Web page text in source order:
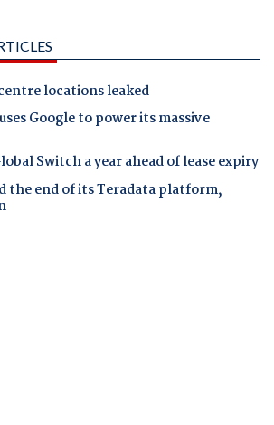
locations leaked
Google to power its massive
Switch a year ahead of lease expiry
the end of its Teradata platform,